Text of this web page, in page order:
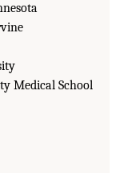
Medical School